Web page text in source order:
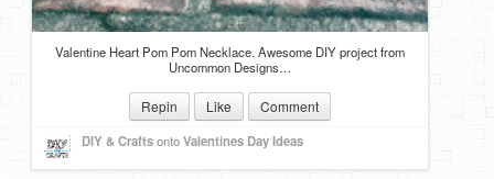
Valentine Heart Pom Pom Necklace. Awesome DIY project from
Uncommon Designs…
Repin Like Comment
DIY & CraftsontoValentines Day Ideas